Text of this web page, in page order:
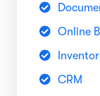
Online
CRM